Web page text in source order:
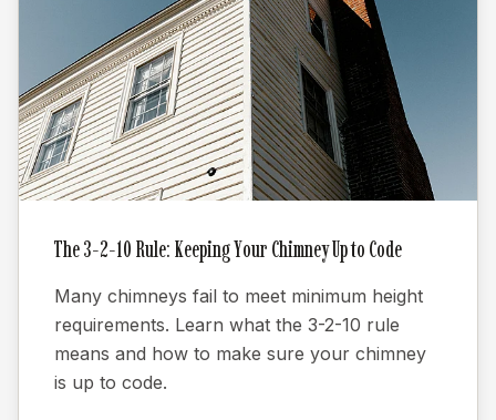
The 3-2-10 Rule: Keeping Your Chimney Up to Code
Many chimneys fail to meet minimum height
requirements. Learn what the 3-2-10 rule
means and how to make sure your chimney
is up to code.